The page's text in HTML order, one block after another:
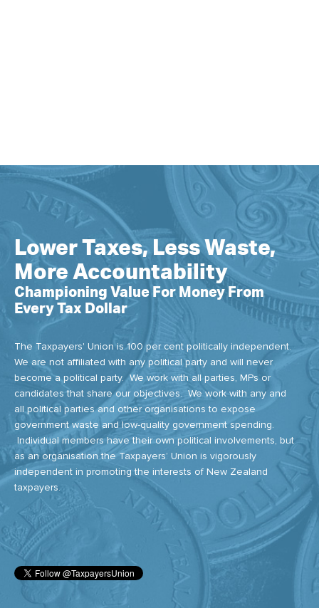
Lower Taxes, Less Waste,
More Accountability
Championing Value For Money From
Every Tax Dollar
The Taxpayers' Union is 100 per cent politically independent.
We are not affiliated with any political party and will never
become a political party. We work with all parties, MPs or
candidates that share our objectives. We work with any and
all political parties and other organisations to expose
government waste and low-quality government spending.
Individual members have their own political involvements, but
as an organisation the Taxpayers’ Union is vigorously
independent in promoting the interests of New Zealand
taxpayers.